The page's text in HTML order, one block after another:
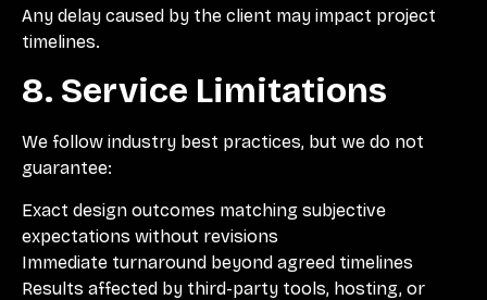
Any delay caused by the client may impact project
timelines.
8. Service Limitations
We follow industry best practices, but we do not
guarantee:
Exact design outcomes matching subjective
expectations without revisions
Immediate turnaround beyond agreed timelines
Results affected by third-party tools, hosting, or